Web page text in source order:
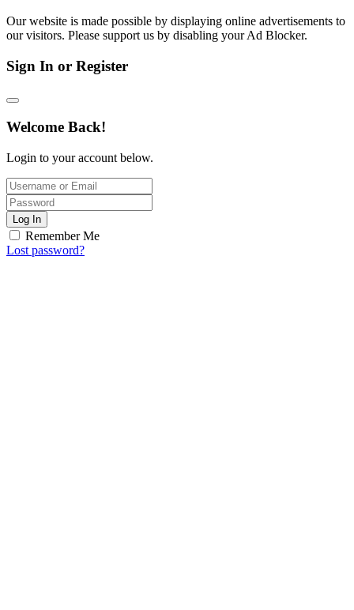
Our website is made possible by displaying online advertisements to
our visitors. Please support us by disabling your Ad Blocker.
Sign In or Register
Welcome Back!
Login to your account below.
Log In
Remember Me
Lost password?